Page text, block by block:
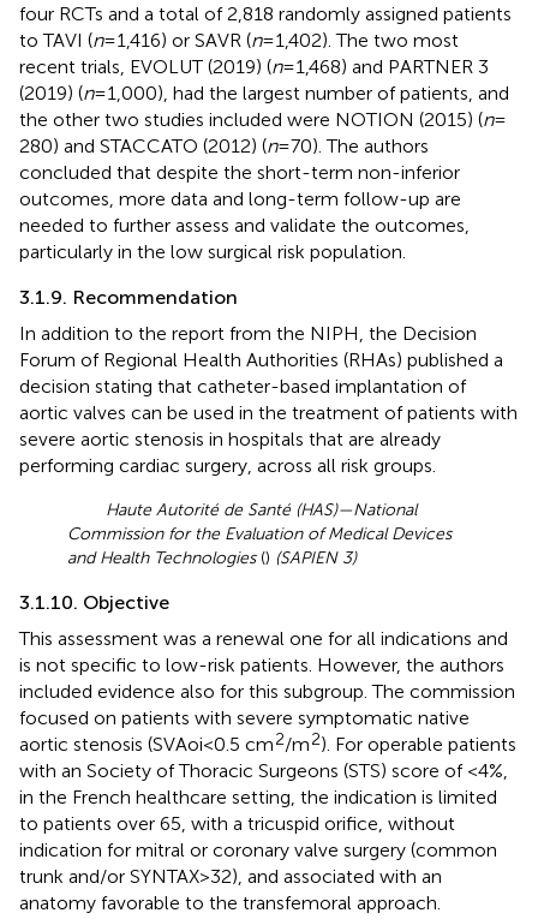
four RCTs and a total of 2,818 randomly assigned patients
to TAVI (n= 1,416) or SAVR (n= 1,402). The two most
recent trials, EVOLUT (2019) (n= 1,468) and PARTNER 3
(2019) (n= 1,000), had the largest number of patients, and
the other two studies included were NOTION (2015) (n=
280) and STACCATO (2012) (n= 70). The authors
concluded that despite the short-term non-inferior
outcomes, more data and long-term follow-up are
needed to further assess and validate the outcomes,
particularly in the low surgical risk population.
3.1.9. Recommendation
In addition to the report from the NIPH, the Decision
Forum of Regional Health Authorities (RHAs) published a
decision stating that catheter-based implantation of
aortic valves can be used in the treatment of patients with
severe aortic stenosis in hospitals that are already
performing cardiac surgery, across all risk groups.
Haute Autorité de Santé (HAS)—National
Commission for the Evaluation of Medical Devices
and Health Technologies() (SAPIEN 3)
3.1.10. Objective
This assessment was a renewal one for all indications and
is not specific to low-risk patients. However, the authors
included evidence also for this subgroup. The commission
focused on patients with severe symptomatic native
aortic stenosis (SVAoi < 0.5 cm2/m2). For operable patients
with an Society of Thoracic Surgeons (STS) score of <4%,
in the French healthcare setting, the indication is limited
to patients over 65, with a tricuspid orifice, without
indication for mitral or coronary valve surgery (common
trunk and/or SYNTAX > 32), and associated with an
anatomy favorable to the transfemoral approach.